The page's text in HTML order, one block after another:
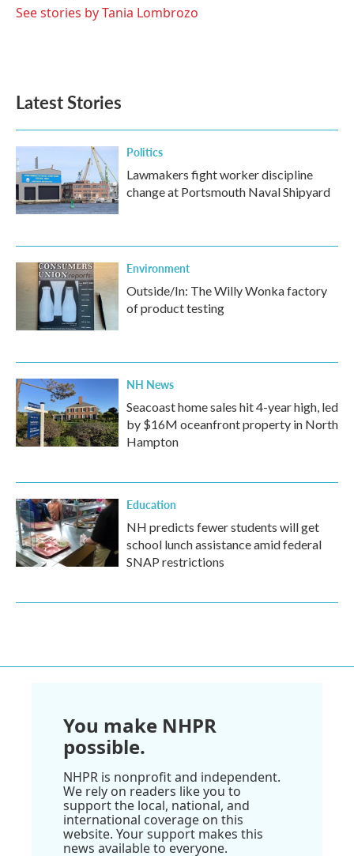
See stories by Tania Lombrozo
Latest Stories
Politics
Lawmakers fight worker discipline
change at Portsmouth Naval Shipyard
Environment
Outside/In: The Willy Wonka factory
of product testing
NH News
Seacoast home sales hit 4-year high, led
by $16M oceanfront property in North
Hampton
Education
NH predicts fewer students will get
school lunch assistance amid federal
SNAP restrictions
You make NHPR
possible.
NHPR is nonprofit and independent.
We rely on readers like you to
support the local, national, and
international coverage on this
website. Your support makes this
news available to everyone.